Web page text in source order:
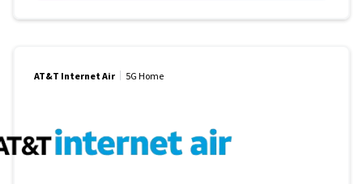
AT&T Internet Air 5G Home